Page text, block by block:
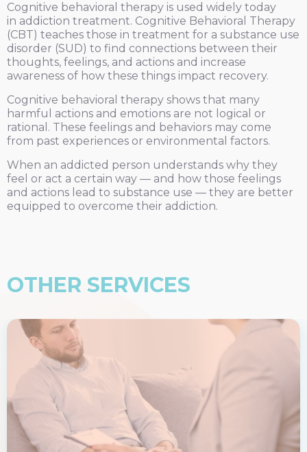
Cognitive behavioral therapy is used widely today
in addiction treatment. Cognitive Behavioral Therapy
(CBT) teaches those in treatment for a substance use
disorder (SUD) to find connections between their
thoughts, feelings, and actions and increase
awareness of how these things impact recovery.
Cognitive behavioral therapy shows that many
harmful actions and emotions are not logical or
rational. These feelings and behaviors may come
from past experiences or environmental factors.
When an addicted person understands why they
feel or act a certain way — and how those feelings
and actions lead to substance use — they are better
equipped to overcome their addiction.
OTHER SERVICES